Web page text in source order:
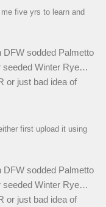
five yrs to learn and
sodded Palmetto
seeded Winter Rye…
or just bad idea of
first upload it using
sodded Palmetto
seeded Winter Rye…
or just bad idea of